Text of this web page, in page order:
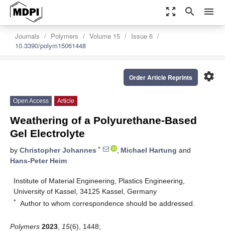
zoom_out_map search menu
Journals Polymers Volume 15
Issue 6
10.3390/polym15061448
settings
Order Article Reprints
Open Access Article
Weathering of a Polyurethane-Based
Gel Electrolyte
by Christopher Johannes * , Michael Hartung and
Hans-Peter Heim
Institute of Material Engineering, Plastics Engineering,
University of Kassel, 34125 Kassel, Germany
* Author to whom correspondence should be addressed.
Polymers 2023 15(6), 1448;